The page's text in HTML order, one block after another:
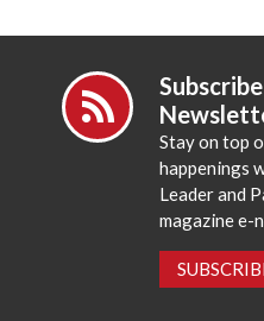
Stay on top
happenings
Leader and
magazine e-